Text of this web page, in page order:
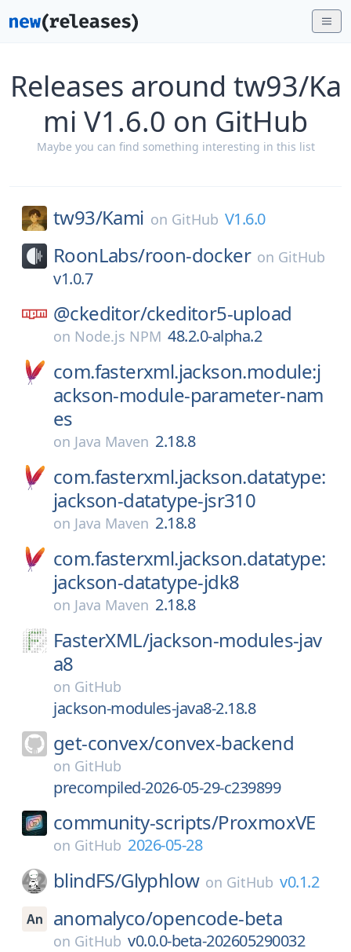
Releases around tw93/Ka
mi V1.6.0 on GitHub
Maybe you can find something interesting in this list
tw93/Kami on GitHub V1.6.0
RoonLabs/roon-docker on GitHub
v1.0.7
@ckeditor/ckeditor5-upload
on Node.js NPM 48.2.0-alpha.2
com.fasterxml.jackson.module:j
ackson-module-parameter-nam
es
on Java Maven 2.18.8
com.fasterxml.jackson.datatype:
jackson-datatype-jsr310
on Java Maven 2.18.8
com.fasterxml.jackson.datatype:
jackson-datatype-jdk8
on Java Maven 2.18.8
FasterXML/jackson-modules-jav
a8
on GitHub
jackson-modules-java8-2.18.8
get-convex/convex-backend
on GitHub
precompiled-2026-05-29-c239899
community-scripts/ProxmoxVE
on GitHub 2026-05-28
blindFS/Glyphlow on GitHub v0.1.2
anomalyco/opencode-beta
on GitHub v0.0.0-beta-202605290032